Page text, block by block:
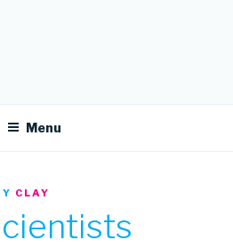
Menu
CLAY